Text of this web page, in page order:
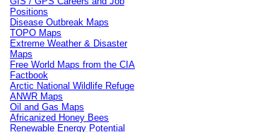
Positions
Disease Outbreak Maps
TOPO Maps
Extreme Weather & Disaster
Maps
Free World Maps from the CIA
Factbook
Arctic National Wildlife Refuge
ANWR Maps
Oil and Gas Maps
Africanized Honey Bees
Renewable Energy Potential